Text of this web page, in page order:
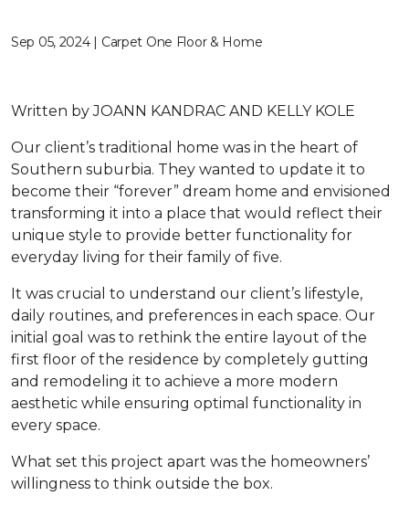
Sep 05, 2024 | Carpet One Floor & Home
Written byJOANN KANDRAC AND KELLY KOLE
Our client’s traditional home was in the heart of
Southern suburbia. They wanted to update it to
become their “forever” dream home and envisioned
transforming it into a place that would reflect their
unique style to provide better functionality for
everyday living for their family of five.
It was crucial to understand our client’s lifestyle,
daily routines, and preferences in each space. Our
initial goal was to rethink the entire layout of the
first floor of the residence by completely gutting
and remodeling it to achieve a more modern
aesthetic while ensuring optimal functionality in
every space.
What set this project apart was the homeowners’
willingness to think outside the box.